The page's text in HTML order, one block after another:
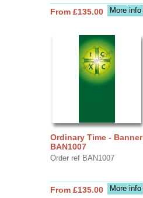
More info
From £135.00
Ordinary Time - Banner
BAN1007
Order ref BAN1007
More info
From £135.00